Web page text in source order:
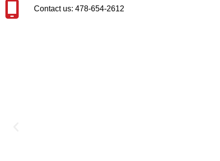
Contact us: 478-654-2612